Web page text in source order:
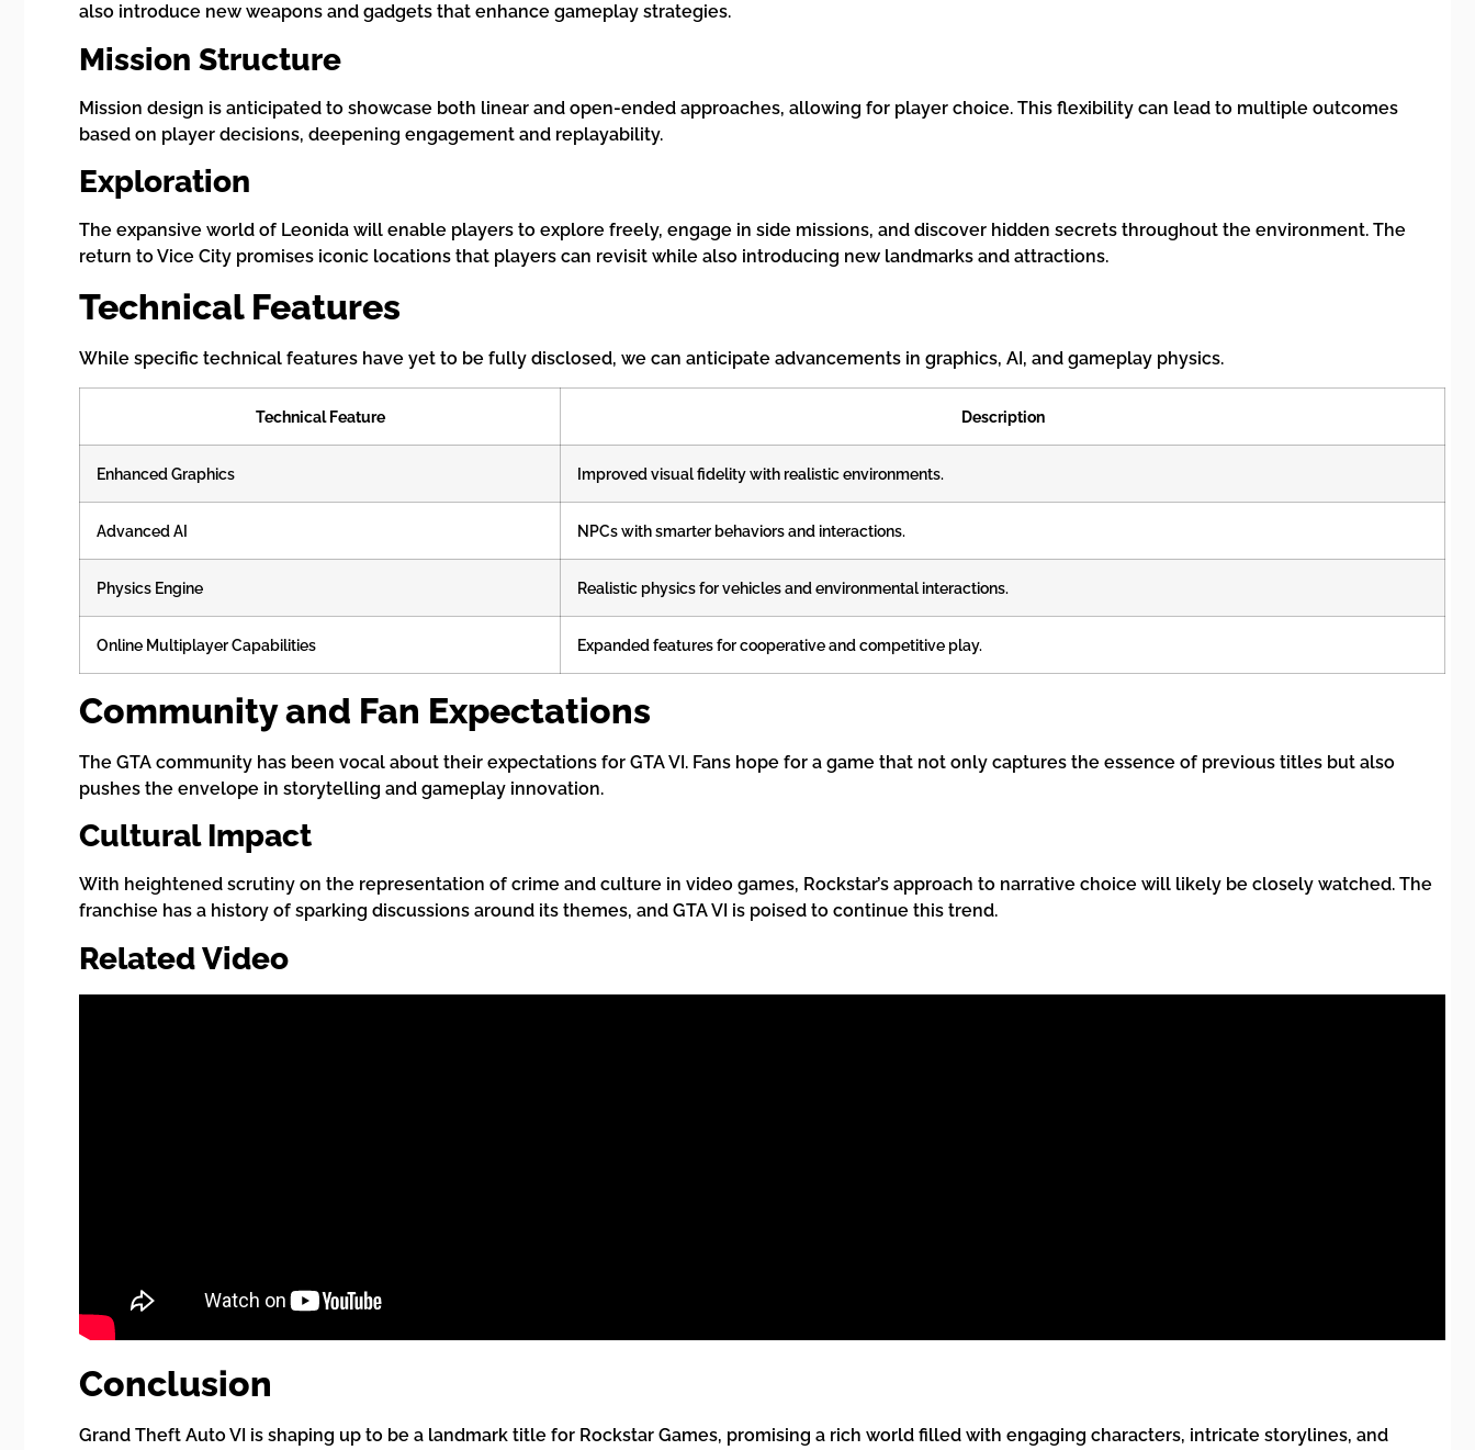
also introduce new weapons and gadgets that enhance gameplay strategies.
Mission Structure
Mission design is anticipated to showcase both linear and open-ended approaches, allowing for player choice. This flexibility can lead to multiple outcomes
based on player decisions, deepening engagement and replayability.
Exploration
The expansive world of Leonida will enable players to explore freely, engage in side missions, and discover hidden secrets throughout the environment. The
return to Vice City promises iconic locations that players can revisit while also introducing new landmarks and attractions.
Technical Features
While specific technical features have yet to be fully disclosed, we can anticipate advancements in graphics, AI, and gameplay physics.
Technical Feature Description
Enhanced Graphics Improved visual fidelity with realistic environments.
Advanced AI NPCs with smarter behaviors and interactions.
Physics Engine Realistic physics for vehicles and environmental interactions.
Online Multiplayer Capabilities Expanded features for cooperative and competitive play.
Community and Fan Expectations
The GTA community has been vocal about their expectations for GTA VI. Fans hope for a game that not only captures the essence of previous titles but also
pushes the envelope in storytelling and gameplay innovation.
Cultural Impact
With heightened scrutiny on the representation of crime and culture in video games, Rockstar’s approach to narrative choice will likely be closely watched. The
franchise has a history of sparking discussions around its themes, and GTA VI is poised to continue this trend.
Related Video
Conclusion
Grand Theft Auto VI is shaping up to be a landmark title for Rockstar Games, promising a rich world filled with engaging characters, intricate storylines, and